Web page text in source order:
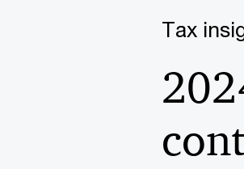
Tax